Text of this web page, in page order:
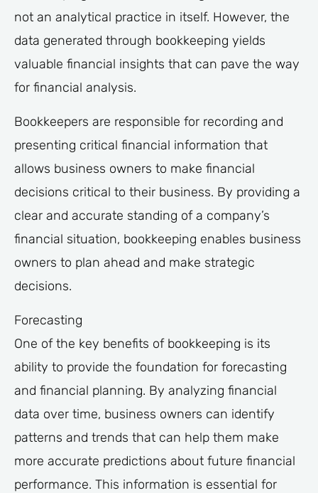
not an analytical practice in itself. However, the
data generated through bookkeeping yields
valuable financial insights that can pave the way
for financial analysis.
Bookkeepers are responsible for recording and
presenting critical financial information that
allows business owners to make financial
decisions critical to their business. By providing a
clear and accurate standing of a company’s
financial situation, bookkeeping enables business
owners to plan ahead and make strategic
decisions.
Forecasting
One of the key benefits of bookkeeping is its
ability to provide the foundation for forecasting
and financial planning. By analyzing financial
data over time, business owners can identify
patterns and trends that can help them make
more accurate predictions about future financial
performance. This information is essential for